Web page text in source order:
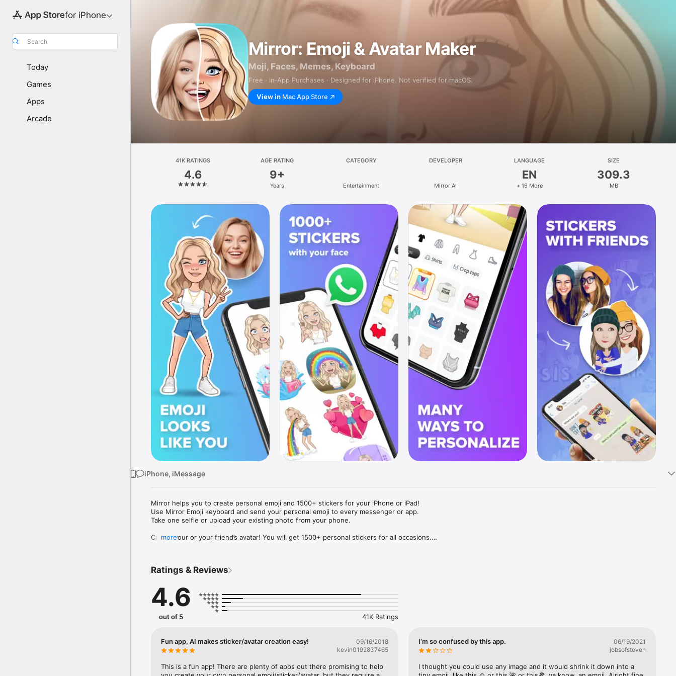
for iPhone
Search
Today
Games
Apps
Arcade
Mirror: Emoji & Avatar Maker
Moji, Faces, Memes, Keyboard
Free · In‑App Purchases · Designed for iPhone. Not verified for macOS.
View in Mac App Store
41K RATINGS
4.6
AGE RATING
9+
Years
CATEGORY
Entertainment
DEVELOPER
Mirror AI
LANGUAGE
EN
+ 16 More
SIZE
309.3
MB
iPhone, iMessage
Mirror helps you to create personal emoji and 1500+ stickers for your iPhone or iPad!
Use Mirror Emoji keyboard and send your personal emoji to every messenger or app.
Take one selfie or upload your existing photo from your phone.
Create your or your friend’s avatar! You will get 1500+ personal stickers for all occasions.
Mirror Keyboard gives you suggestions for emojis you can use while texting - express yourself fast! Tap
Mirror App has hundreds of personal emojis for iPhone! Choose funny emojis or popular memes and
send to your friends - we create new stickers every week! Use meme stickers against your friends or
simply add more fun to your texts! Get your meme avatar and stickers right now!
with animoji!
hats, makeup and clothes – you will look fantastic!
more
Ratings & Reviews
4.6
out of 5 41K Ratings
Fun app, AI makes sticker/avatar creation easy!
09/16/2018
kevin0192837465
This is a fun app! There are plenty of apps out there promising to help
I’m so confused by this app.
06/19/2021
jobsofsteven
I thought you could use any image and it would shrink it down into a